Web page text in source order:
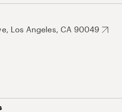
Los Angeles, CA 90049